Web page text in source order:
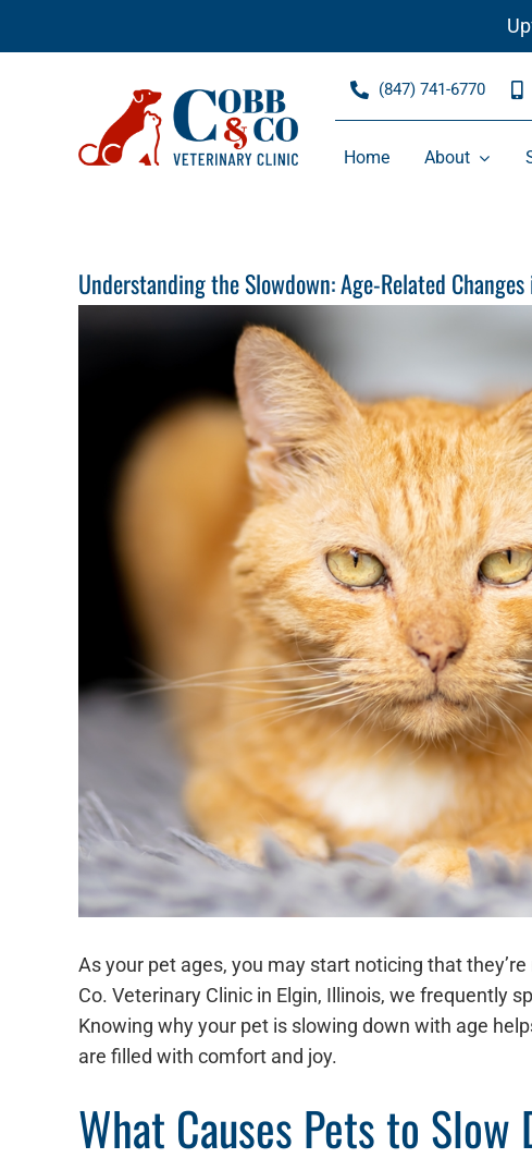
(847) 741-6770
Home About
Understanding the Slowdown: Age-Related
As your pet ages, you may start noticing that
Co. Veterinary Clinic in Elgin, Illinois, we frequently
Knowing why your pet is slowing down with age
are filled with comfort and joy.
What Causes Pets to Slow